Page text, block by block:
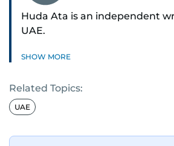
Huda Ata is an independent
UAE.
SHOW MORE
Related Topics:
UAE